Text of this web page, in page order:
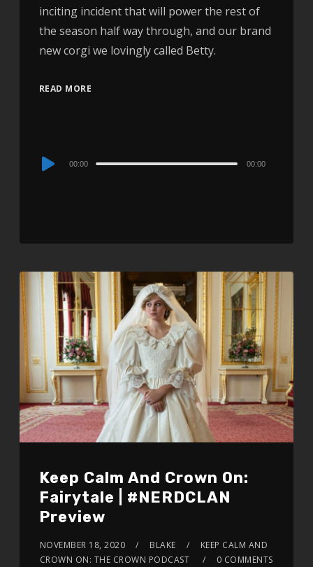
inciting incident that will power the rest of
the season half way through, and our brand
new corgi we lovingly called Betty.
READ MORE
Audio
00:00 00:00
Keep Calm And Crown On:
Fairytale | #NERDCLAN
Preview
NOVEMBER 18, 2020 BLAKE
KEEP CALM AND
CROWN ON: THE CROWN PODCAST
0 COMMENTS